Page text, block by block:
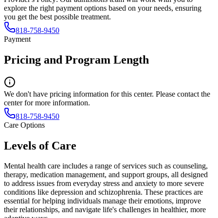
explore the right payment options based on your needs, ensuring
you get the best possible treatment.
818-758-9450
Payment
Pricing and Program Length
We don't have pricing information for this center. Please contact the
center for more information.
818-758-9450
Care Options
Levels of Care
Mental health care includes a range of services such as counseling,
therapy, medication management, and support groups, all designed
to address issues from everyday stress and anxiety to more severe
conditions like depression and schizophrenia. These practices are
essential for helping individuals manage their emotions, improve
their relationships, and navigate life's challenges in healthier, more